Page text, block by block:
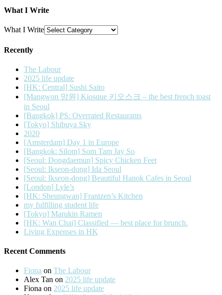
What I Write
What I Write
Recently
The Labour
2025 life update
[HK: Central] Sushi Saito
[Mangwon 망원] Kiosque 키오스크 – the best french toast
in Seoul
[Bangkok] PS: Overrated Restaurants
[Tokyo] Shibuya Sky
2020
[Amsterdam] Day 1 in Europe
[Bangkok: Silom] Som Tam Jay So
[Seoul: Dongdaemun] Spicy Chicken Feet
[Seoul: Ikseon-dong] Ida Seoul
[Seoul: Ikseon-dong] Beautiful Hanok Cafes in Seoul
[London] Lyle’s
[HK: Sheungwan] Frantzen’s Kitchen
my fulfilling student life
[Tokyo] Marukin Ramen
[HK: Wan Chai] Classified — best place for brunch.
Living Expenses in HK
Recent Comments
Fiona on The Labour
Alex Tan on 2025 life update
Fiona on 2025 life update